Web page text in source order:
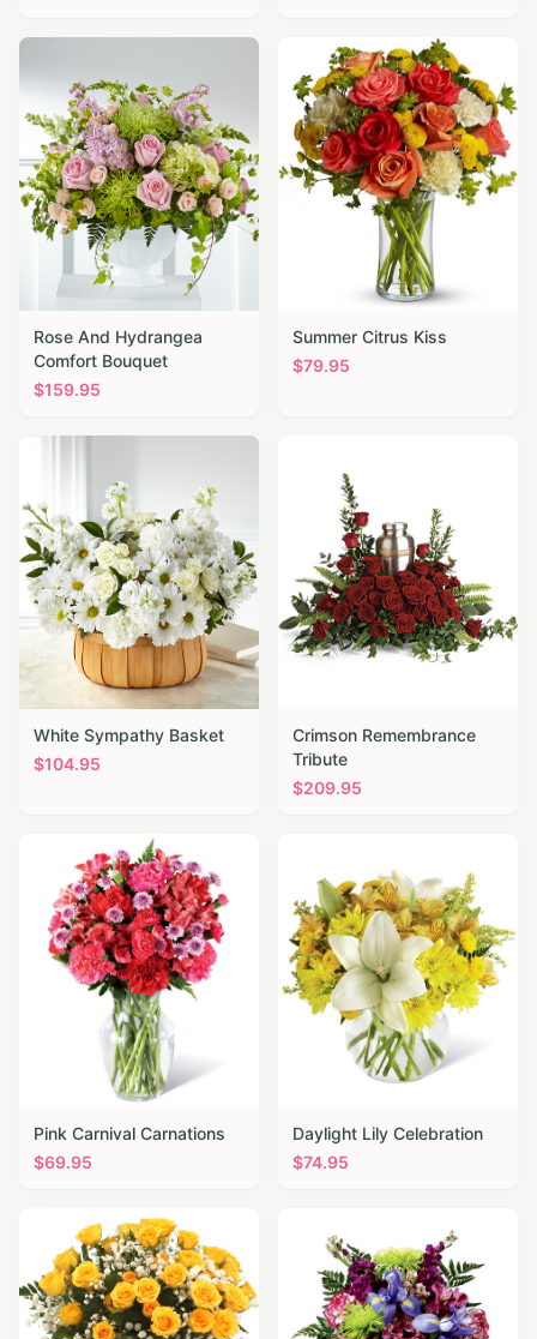
Rose And Hydrangea
Comfort Bouquet
$159.95
Summer Citrus Kiss
$79.95
White Sympathy Basket
$104.95
Crimson Remembrance
Tribute
$209.95
Pink Carnival Carnations
$69.95
Daylight Lily Celebration
$74.95